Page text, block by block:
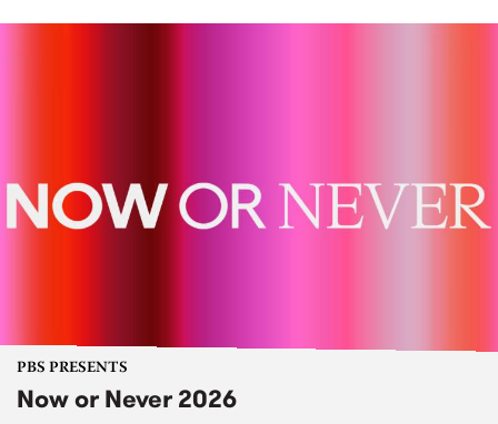
PBS PRESENTS
Now or Never 2026